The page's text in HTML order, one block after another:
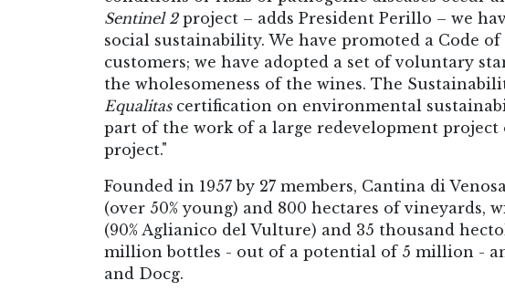
Sentinel 2project – adds President Perillo – we
social sustainability. We have promoted a Code
customers; we have adopted a set of voluntary
the wholesomeness of the wines. The
Equalitascertification on environmental
part of the work of a large redevelopment
project."
Founded in 1957 by 27 members, Cantina di
(over 50% young) and 800 hectares of
(90% Aglianico del Vulture) and 35 thousand
million bottles - out of a potential of 5 million -
and Docg.